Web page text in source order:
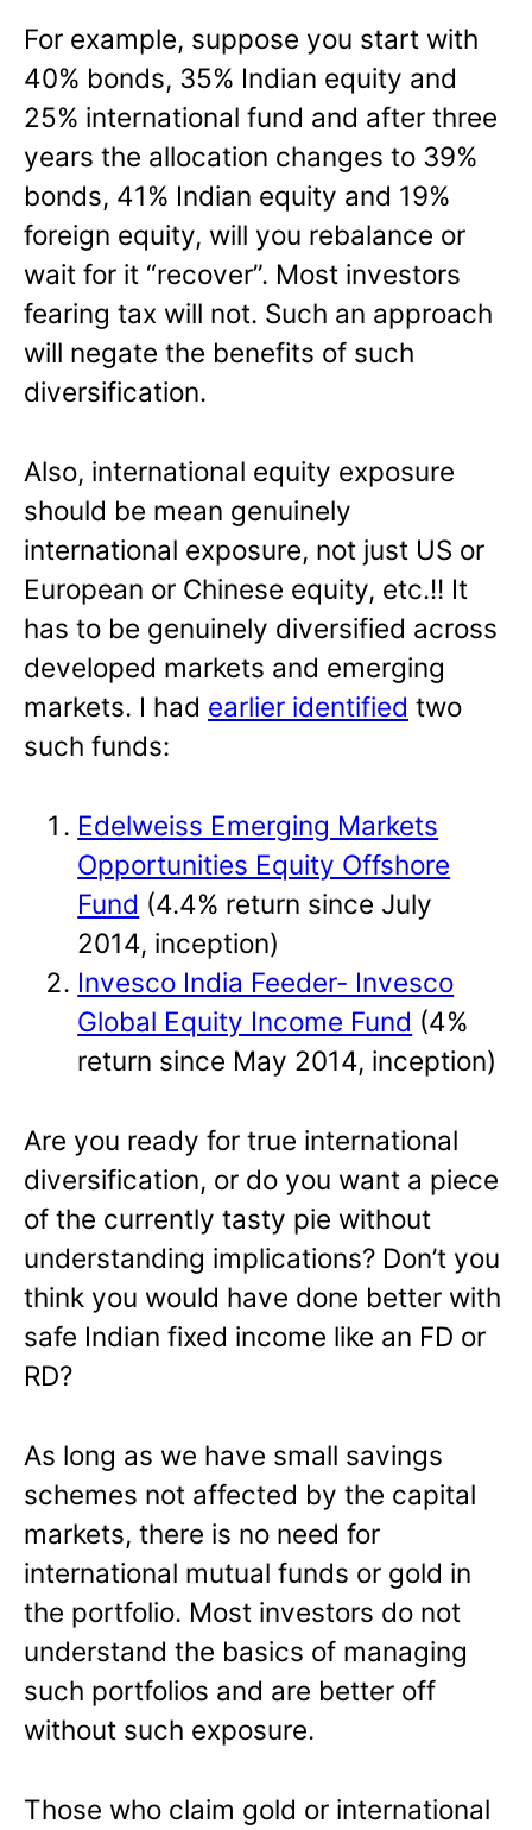
For example, suppose you start with
40% bonds, 35% Indian equity and
25% international fund and after three
years the allocation changes to 39%
bonds, 41% Indian equity and 19%
foreign equity, will you rebalance or
wait for it “recover”. Most investors
fearing tax will not. Such an approach
will negate the benefits of such
diversification.
Also, international equity exposure
should be mean genuinely
international exposure, not just US or
European or Chinese equity, etc.!! It
has to be genuinely diversified across
developed markets and emerging
markets. I had earlier identified two
such funds:
Edelweiss Emerging Markets
Opportunities Equity Offshore
Fund (4.4% return since July
2014, inception)
Invesco India Feeder- Invesco
Global Equity Income Fund (4%
return since May 2014, inception)
Are you ready for true international
diversification, or do you want a piece
of the currently tasty pie without
understanding implications? Don’t you
think you would have done better with
safe Indian fixed income like an FD or
RD?
As long as we have small savings
schemes not affected by the capital
markets, there is no need for
international mutual funds or gold in
the portfolio. Most investors do not
understand the basics of managing
such portfolios and are better off
without such exposure.
Those who claim gold or international